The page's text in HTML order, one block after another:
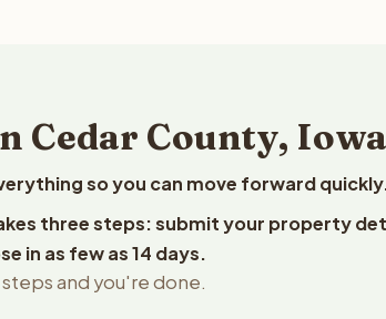
Cedar County,
so you can move forward
three steps: submit your property
in as few as 14 days.
and you're done.